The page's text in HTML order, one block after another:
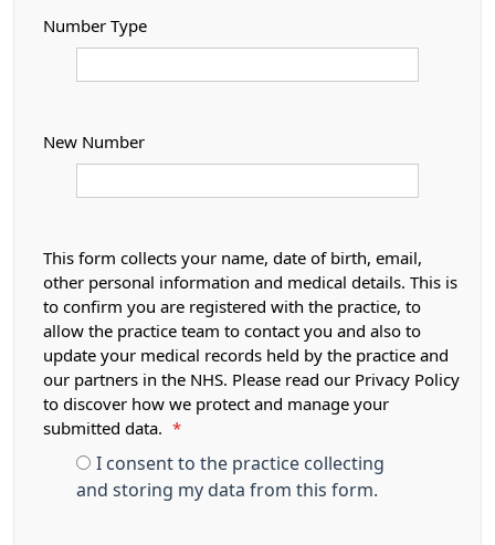
Number Type
New Number
This form collects your name, date of birth, email,
other personal information and medical details. This is
to confirm you are registered with the practice, to
allow the practice team to contact you and also to
update your medical records held by the practice and
our partners in the NHS. Please read our Privacy Policy
to discover how we protect and manage your
submitted data.
*
I consent to the practice collecting
and storing my data from this form.